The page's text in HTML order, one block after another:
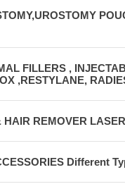
FILLERS ,
,RESTYLANE,
HAIR REMOVER
Different